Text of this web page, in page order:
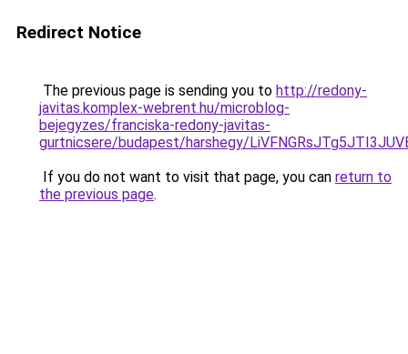
Redirect Notice
The previous page is sending you to http://redony-
javitas.komplex-webrent.hu/microblog-
bejegyzes/franciska-redony-javitas-
gurtnicsere/budapest/harshegy/
If you do not want to visit that page, you can return to
the previous page.